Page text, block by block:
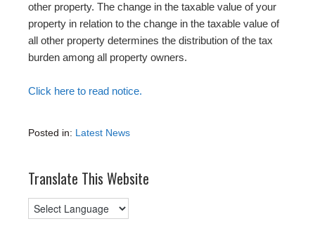
other property. The change in the taxable value of your
property in relation to the change in the taxable value of
all other property determines the distribution of the tax
burden among all property owners.
Click here to read notice.
Posted in: Latest News
Translate This Website